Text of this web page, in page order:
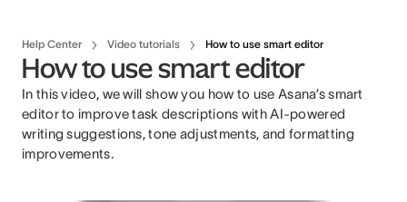
Help Center Video tutorials How to use smart editor
How to use smart editor
In this video, we will show you how to use Asana’s smart
editor to improve task descriptions with AI-powered
writing suggestions, tone adjustments, and formatting
improvements.